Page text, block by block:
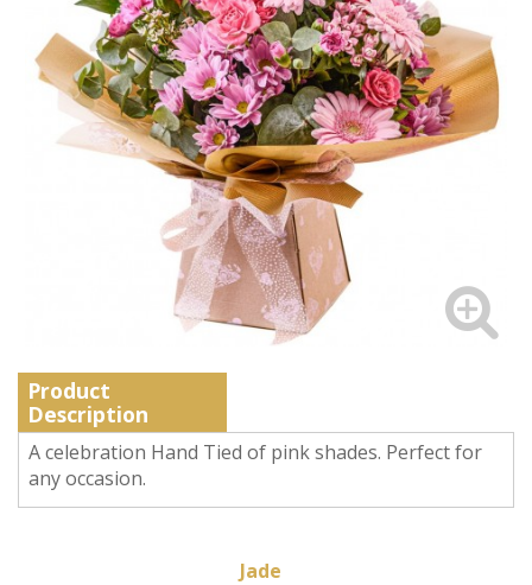
Product
Description
A celebration Hand Tied of pink shades. Perfect for
any occasion.
Jade